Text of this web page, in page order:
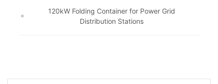
120kW Folding Container for Power Grid
Distribution Stations